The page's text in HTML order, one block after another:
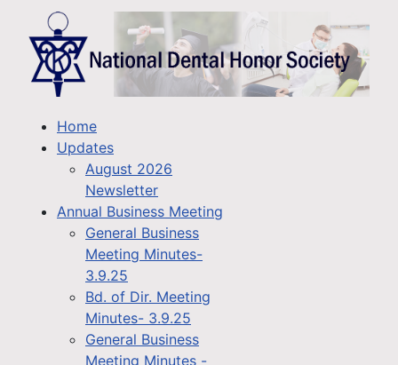
Home
Updates
August 2026
Newsletter
Annual Business Meeting
General Business
Meeting Minutes-
3.9.25
Bd. of Dir. Meeting
Minutes- 3.9.25
General Business
Meeting Minutes -